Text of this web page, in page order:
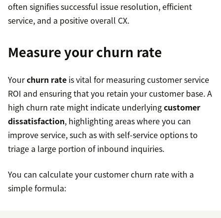
often signifies successful issue resolution, efficient
service, and a positive overall CX.
Measure your churn rate
Yourchurn rate is vital for measuring customer service
ROI and ensuring that you retain your customer base. A
high churn rate might indicate underlyingcustomer
dissatisfaction, highlighting areas where you can
improve service, such as with self-service options to
triage a large portion of inbound inquiries.
You can calculate your customer churn rate with a
simple formula: